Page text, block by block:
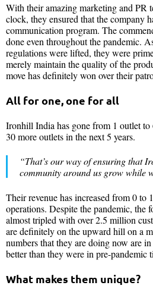
With their amazing marketing and PR
clock, they ensured that the company
communication program. The
done even throughout the pandemic.
regulations were lifted, they were
merely maintain the quality of the
move has definitely won over their
All for one, one for all
Ironhill India has gone from 1 outlet
30 more outlets in the next 5 years.
“That’s our way of ensuring that
community around us grow while
Their revenue has increased from 0 to
operations. Despite the pandemic, the
almost tripled with over 2.5 million
are definitely on the upward hill on a
numbers that they are doing now are
better than they were in pre-pandemic
What makes them unique?